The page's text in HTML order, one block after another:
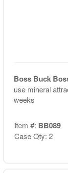
Boss Buck
use mineral
weeks
Item #: BB089
Case Qty: 2